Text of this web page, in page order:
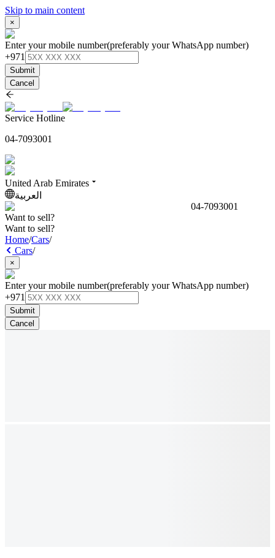
Skip to main content
×
Enter your mobile number(preferably your WhatsApp number)
+971
Submit
Cancel
Service Hotline
04-7093001
United Arab Emirates
العربية
04-7093001
Want to sell?
Want to sell?
Home/Cars/
Cars/
×
Enter your mobile number(preferably your WhatsApp number)
+971
Submit
Cancel